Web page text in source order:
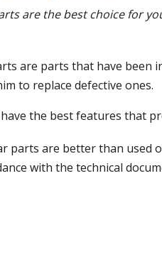
are the best choice for
are parts that have been
to replace defective ones.
the best features that
parts are better than used
with the technical